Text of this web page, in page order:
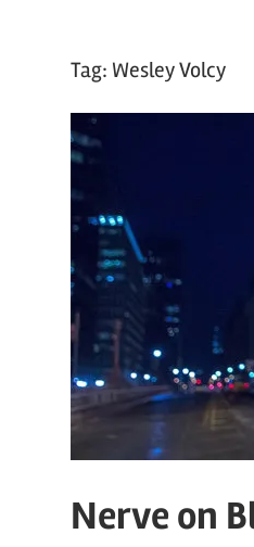
Tag: Wesley Volcy
Nerve on